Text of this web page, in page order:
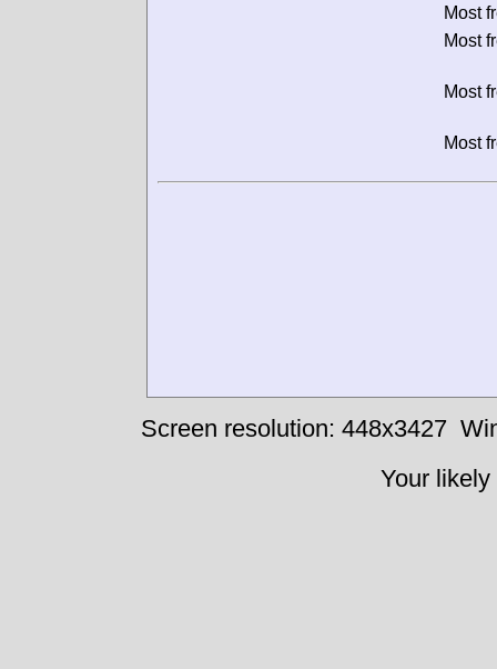
Most
Most
Most
Most
Screen resolution: 448x3427
Your